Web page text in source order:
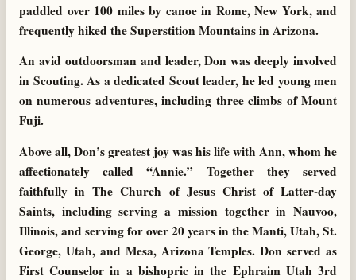
paddled over 100 miles by canoe in Rome, New York, and
frequently hiked the Superstition Mountains in Arizona.
An avid outdoorsman and leader, Don was deeply involved
in Scouting. As a dedicated Scout leader, he led young men
on numerous adventures, including three climbs of Mount
Fuji.
Above all, Don’s greatest joy was his life with Ann, whom he
affectionately called “Annie.” Together they served
faithfully in The Church of Jesus Christ of Latter-day
Saints, including serving a mission together in Nauvoo,
Illinois, and serving for over 20 years in the Manti, Utah, St.
George, Utah, and Mesa, Arizona Temples. Don served as
First Counselor in a bishopric in the Ephraim Utah 3rd